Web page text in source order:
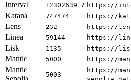
Interval 1230263917 https://
Katana 747474 https://
Lens 232 https://
Linea 59144 https://
Lisk 1135 https://
Mantle 5000 https://
Mantle
5003
https://